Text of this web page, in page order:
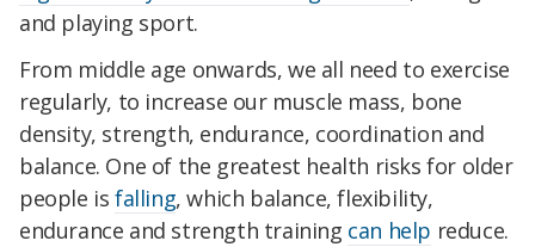
and playing sport.
From middle age onwards, we all need to exercise
regularly, to increase our muscle mass, bone
density, strength, endurance, coordination and
balance. One of the greatest health risks for older
people is falling, which balance, flexibility,
endurance and strength training can help reduce.